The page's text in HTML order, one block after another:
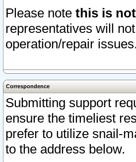
Please note this is
representatives will
operation/repair issues.
Correspondence
Submitting support
ensure the timeliest
prefer to utilize snail-
to the address below.